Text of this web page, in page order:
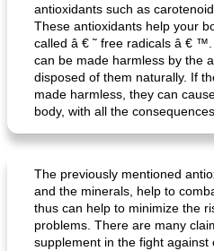
antioxidants such as
These antioxidants help your
called â € ˜ free radicals â €
can be made harmless by the
disposed of them naturally. If
made harmless, they can
body, with all the
The previously mentioned
and the minerals, help to
thus can help to minimize the
problems. There are many
supplement in the fight against